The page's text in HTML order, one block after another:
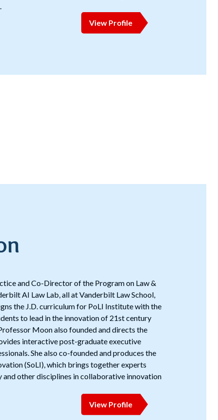
View Profile
and Co-Director of the Program on Law &
AI Law Lab, all at Vanderbilt Law School,
the J.D. curriculum for PoLI Institute with the
to lead in the innovation of 21st century
Moon also founded and directs the
interactive post-graduate executive
She also co-founded and produces the
(SoLI), which brings together experts
and other disciplines in collaborative innovation
View Profile